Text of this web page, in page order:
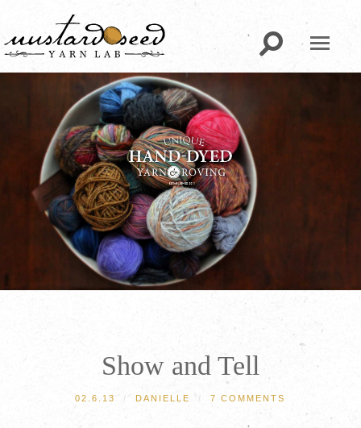
Show and Tell
02.6.13 / DANIELLE / 7 COMMENTS